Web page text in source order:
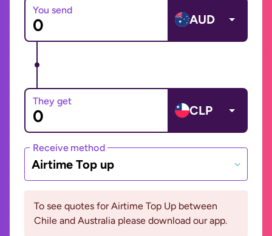
You send
AUD
They get
CLP
Receive method
Airtime Top up
To see quotes for Airtime Top Up between
Chile and Australia please download our app.